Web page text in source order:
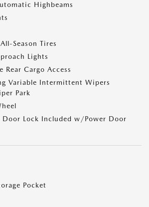
Highbeams
Season Tires
Lights
Rear Cargo Access
Variable Intermittent Wipers
Park
Door Lock Included w/Power Door
Pocket